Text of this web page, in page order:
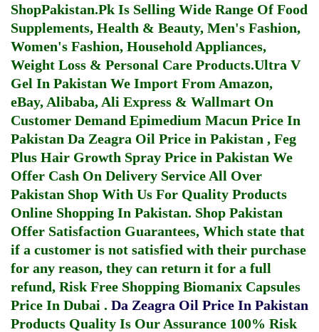
ShopPakistan.Pk Is Selling Wide Range Of Food
Supplements, Health & Beauty, Men's Fashion,
Women's Fashion, Household Appliances,
Weight Loss & Personal Care Products.Ultra V
Gel In Pakistan We Import From Amazon,
eBay, Alibaba, Ali Express & Wallmart On
Customer Demand Epimedium Macun Price In
Pakistan Da Zeagra Oil Price in Pakistan , Feg
Plus Hair Growth Spray Price in Pakistan We
Offer Cash On Delivery Service All Over
Pakistan Shop With Us For Quality Products
Online Shopping In Pakistan. Shop Pakistan
Offer Satisfaction Guarantees, Which state that
if a customer is not satisfied with their purchase
for any reason, they can return it for a full
refund, Risk Free Shopping Biomanix Capsules
Price In Dubai . Da Zeagra Oil Price In Pakistan
Products Quality Is Our Assurance 100% Risk